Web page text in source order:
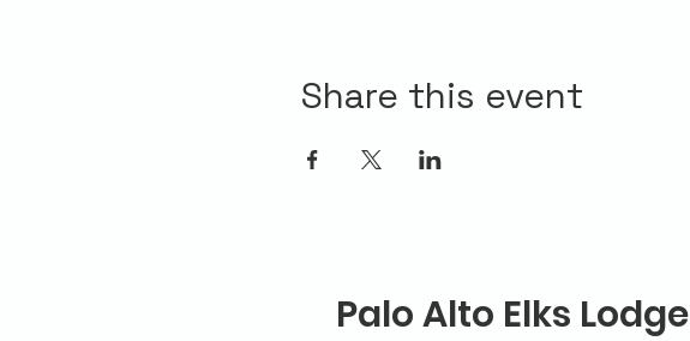
Share this event
Palo Alto Elks Lodge